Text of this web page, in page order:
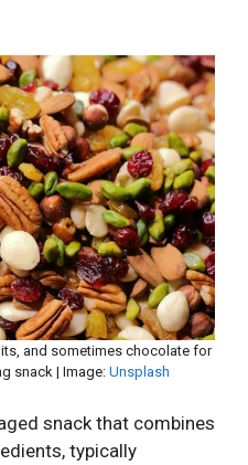
and sometimes chocolate for
snack | Image: Unsplash
snack that combines
typically